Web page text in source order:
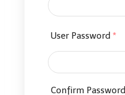
User Password *
Confirm Password